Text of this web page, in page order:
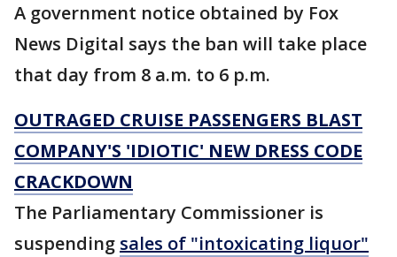
A government notice obtained by Fox
News Digital says the ban will take place
that day from 8 a.m. to 6 p.m.
OUTRAGED CRUISE PASSENGERS BLAST
COMPANY'S 'IDIOTIC' NEW DRESS CODE
CRACKDOWN
The Parliamentary Commissioner is
suspending sales of "intoxicating liquor"